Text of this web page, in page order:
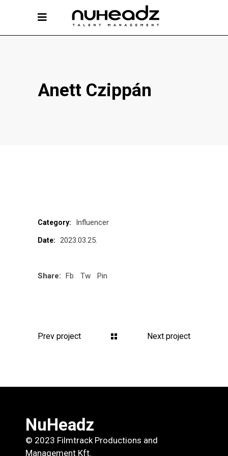
Anett Czippán
Category: Influencer
Date: 2023.03.25.
Share: Fb Tw Pin
Prev project Next project
NuHeadz
© 2023 Filmtrack Productions and
Management Kft.